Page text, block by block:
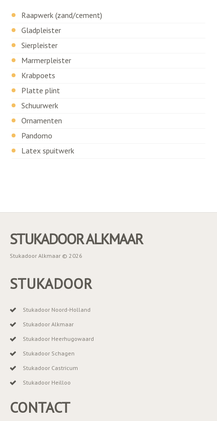
Raapwerk (zand/cement)
Gladpleister
Sierpleister
Marmerpleister
Krabpoets
Platte plint
Schuurwerk
Ornamenten
Pandomo
Latex spuitwerk
STUKADOOR ALKMAAR
Stukadoor Alkmaar © 2026
STUKADOOR
Stukadoor Noord-Holland
Stukadoor Alkmaar
Stukadoor Heerhugowaard
Stukadoor Schagen
Stukadoor Castricum
Stukadoor Heilloo
CONTACT